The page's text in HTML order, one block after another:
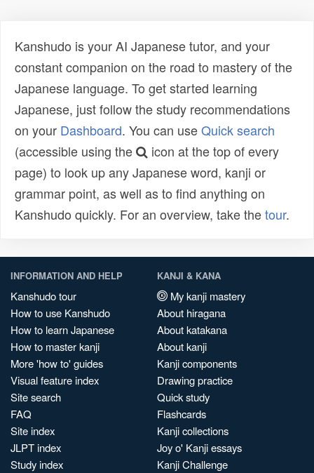
Kanshudo is your AI Japanese tutor, and your
constant companion on the road to mastery of the
Japanese language. To get started learning
Japanese, just follow the study recommendations
on your Dashboard. You can useQuick search
(accessible using the
icon at the top of every
page) to look up any Japanese word, kanji or
grammar point, as well as to find anything on
Kanshudo quickly. For an overview, take thetour.
INFORMATION AND HELP
Kanshudo tour
How to use Kanshudo
How to learn Japanese
How to master kanji
More 'how to' guides
Visual feature index
Site search
FAQ
Site index
JLPT index
Study index
KANJI & KANA
My kanji mastery
About hiragana
About katakana
About kanji
Kanji components
Drawing practice
Quick study
Flashcards
Kanji collections
Joy o' Kanji essays
Kanji Challenge